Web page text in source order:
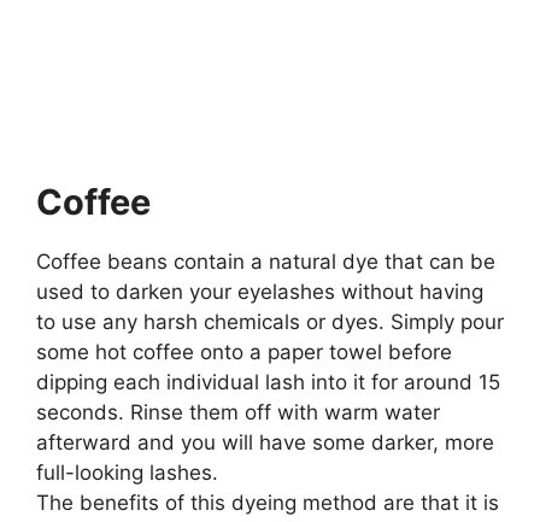
Coffee
Coffee beans contain a natural dye that can be
used to darken your eyelashes without having
to use any harsh chemicals or dyes. Simply pour
some hot coffee onto a paper towel before
dipping each individual lash into it for around 15
seconds. Rinse them off with warm water
afterward and you will have some darker, more
full-looking lashes.
The benefits of this dyeing method are that it is